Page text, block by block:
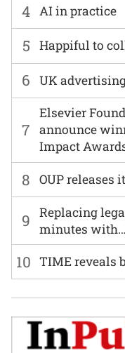
6 UK
7
Elsevier
announce
Impact
8 OUP releases
4 AI in practice
9
Replacing
minutes with…
5 Happiful to
10 TIME reveals